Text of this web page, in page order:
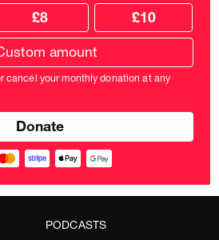
Choose
donation
frequency
£8 £10
cancel your monthly donation at any
PODCASTS